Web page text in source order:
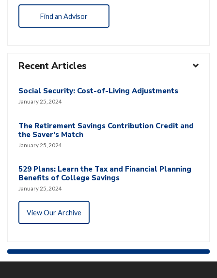
Find an Advisor
Recent Articles
Social Security: Cost-of-Living Adjustments
January 25, 2024
The Retirement Savings Contribution Credit and
the Saver’s Match
January 25, 2024
529 Plans: Learn the Tax and Financial Planning
Benefits of College Savings
January 25, 2024
View Our Archive